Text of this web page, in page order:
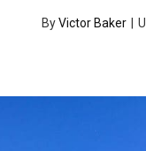
ByVictor Baker